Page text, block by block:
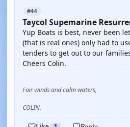
#44
Taycol Supemarine
Yup Boats is best, never been
(that is real ones) only had to
tenders to get out to our
Cheers Colin.
Fair winds and calm waters,
COLIN.